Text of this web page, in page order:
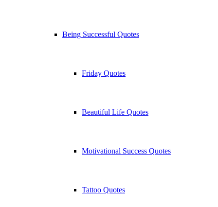
Being Successful Quotes
Friday Quotes
Beautiful Life Quotes
Motivational Success Quotes
Tattoo Quotes